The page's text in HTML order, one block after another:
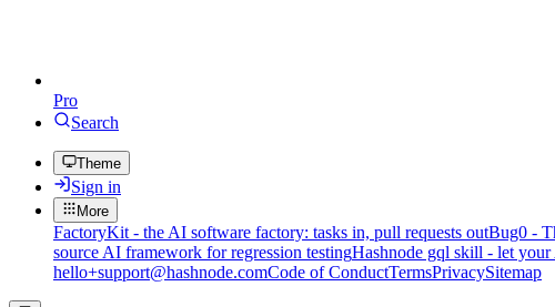
Pro
Search
Theme
Sign in
More
FactoryKit - the AI software factory: tasks in, pull requests outBug0 -
source AI framework for regression testingHashnode gql skill - let
hello+support@hashnode.comCode of ConductTermsPrivacySitemap